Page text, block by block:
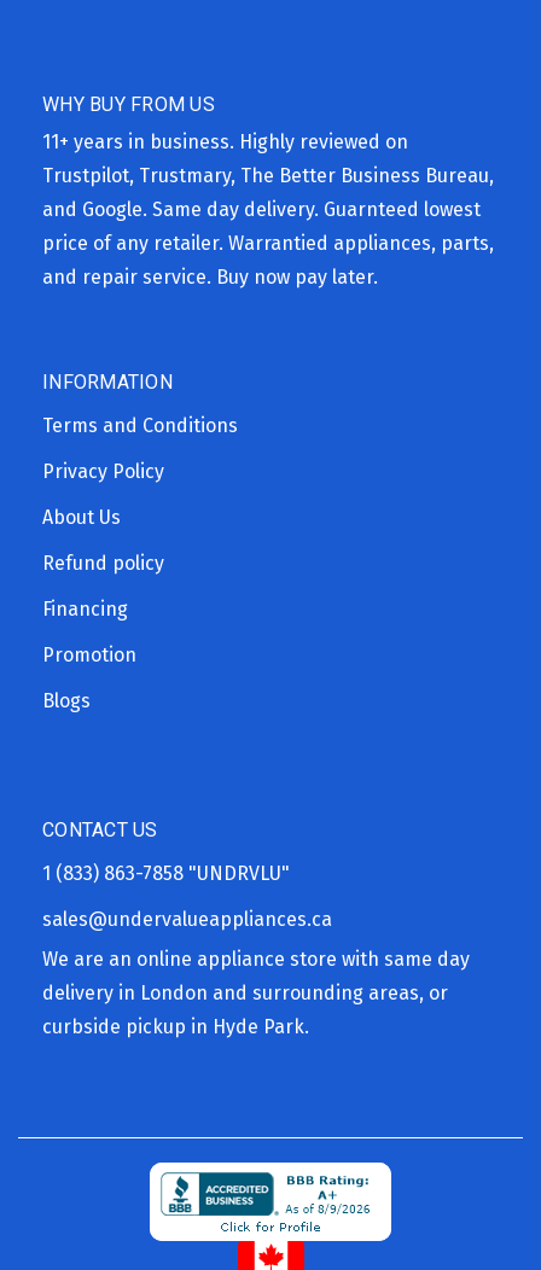
WHY BUY FROM US
11+ years in business. Highly reviewed on
Trustpilot, Trustmary, The Better Business Bureau,
and Google. Same day delivery. Guarnteed lowest
price of any retailer. Warrantied appliances, parts,
and repair service. Buy now pay later.
INFORMATION
Terms and Conditions
Privacy Policy
About Us
Refund policy
Financing
Promotion
Blogs
CONTACT US
1 (833) 863-7858 "UNDRVLU"
sales@undervalueappliances.ca
We are an online appliance store with same day
delivery in London and surrounding areas, or
curbside pickup in Hyde Park.